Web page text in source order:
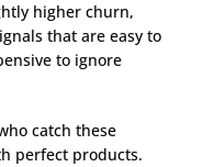
higher churn,
that are easy to
to ignore
catch these
perfect products.